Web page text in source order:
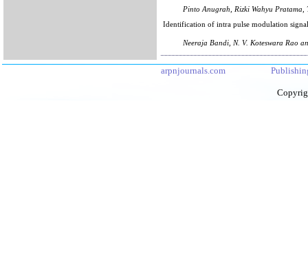
Pinto Anugrah, Rizki Wahyu
Identification of intra pulse modulation
Neeraja Bandi, N. V. Koteswara Rao
arpnjournals.com